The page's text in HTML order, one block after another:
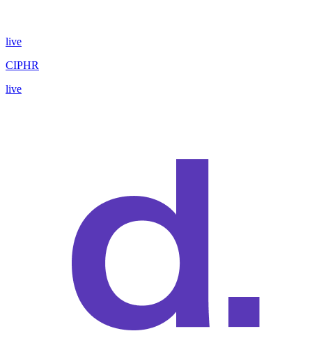
live
CIPHR
live